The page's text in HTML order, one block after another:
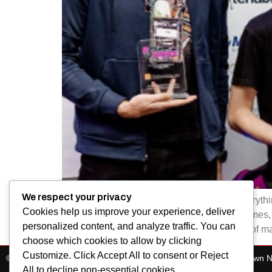
At BSides Cape Town, our community is
share knowledge, solve challenges, play
of those sponsors who are an essential part of
© All Rights Reserved 2025. Bsides Cape Town. BSides Cape Town
We respect your privacy
Cookies help us improve your experience, deliver
personalized content, and analyze traffic. You can
choose which cookies to allow by clicking
Customize. Click Accept All to consent or Reject
All to decline non-essential cookies.